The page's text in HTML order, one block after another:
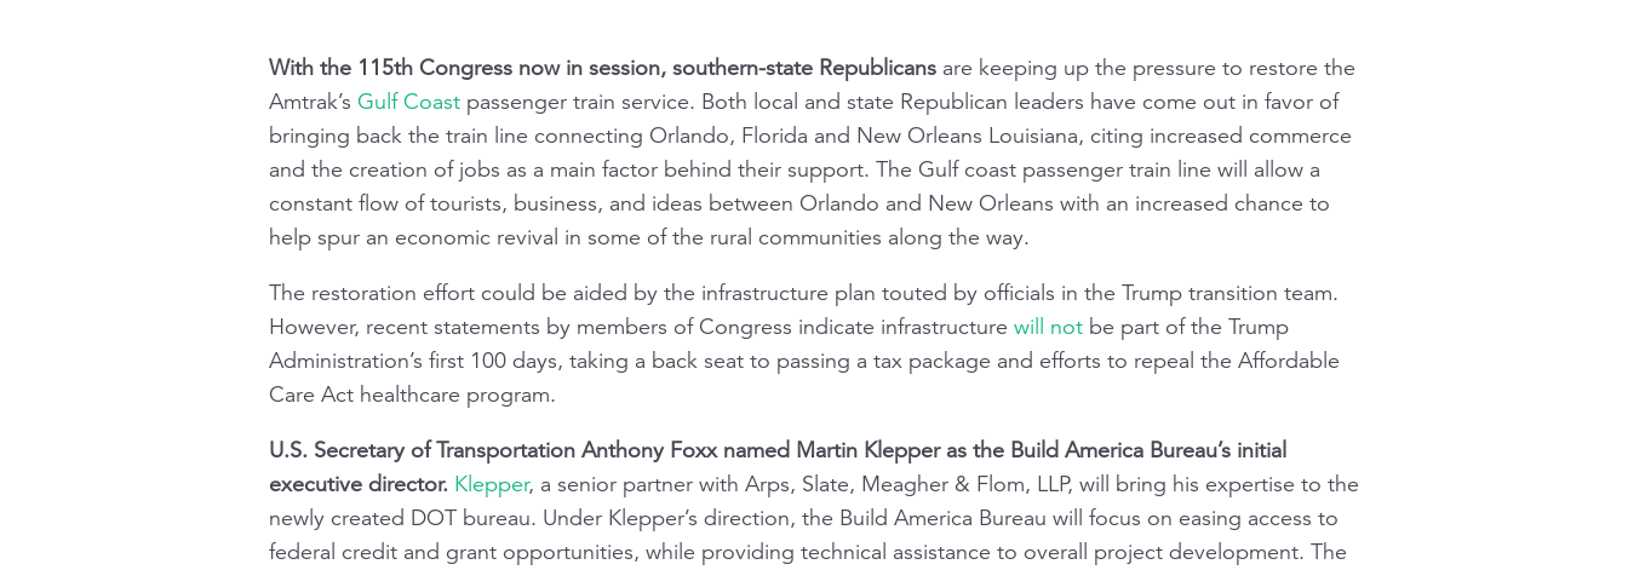
With the 115th Congress now in session, southern-state Republicans are keeping up the pressure to restore the
Amtrak’s Gulf Coast passenger train service. Both local and state Republican leaders have come out in favor of
bringing back the train line connecting Orlando, Florida and New Orleans Louisiana, citing increased commerce
and the creation of jobs as a main factor behind their support. The Gulf coast passenger train line will allow a
constant flow of tourists, business, and ideas between Orlando and New Orleans with an increased chance to
help spur an economic revival in some of the rural communities along the way.
The restoration effort could be aided by the infrastructure plan touted by officials in the Trump transition team.
However, recent statements by members of Congress indicate infrastructure will not be part of the Trump
Administration’s first 100 days, taking a back seat to passing a tax package and efforts to repeal the Affordable
Care Act healthcare program.
U.S. Secretary of Transportation Anthony Foxx named Martin Klepper as the Build America Bureau’s initial
executive director. Klepper, a senior partner with Arps, Slate, Meagher & Flom, LLP, will bring his expertise to the
newly created DOT bureau. Under Klepper’s direction, the Build America Bureau will focus on easing access to
federal credit and grant opportunities, while providing technical assistance to overall project development. The